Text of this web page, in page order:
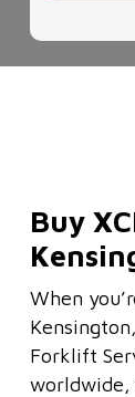
Buy
When
Forklift
worldwide,